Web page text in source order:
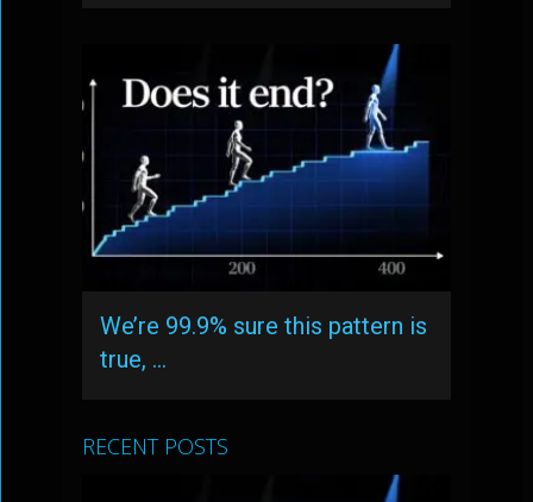
We’re 99.9% sure this pattern is
true, …
RECENT POSTS